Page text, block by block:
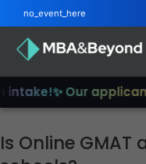
✨ Our
Is Online
no_event_here